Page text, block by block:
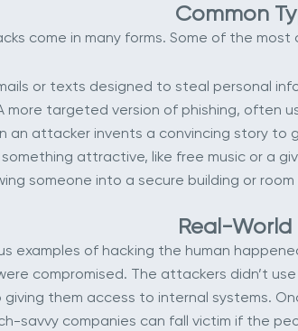
Common
come in many forms. Some of the most
or texts designed to steal personal
more targeted version of phishing, often
an attacker invents a convincing story
attractive, like free music or a
someone into a secure building or
Real-World
examples of hacking the human
compromised. The attackers didn’t
them access to internal systems.
savvy companies can fall victim if the